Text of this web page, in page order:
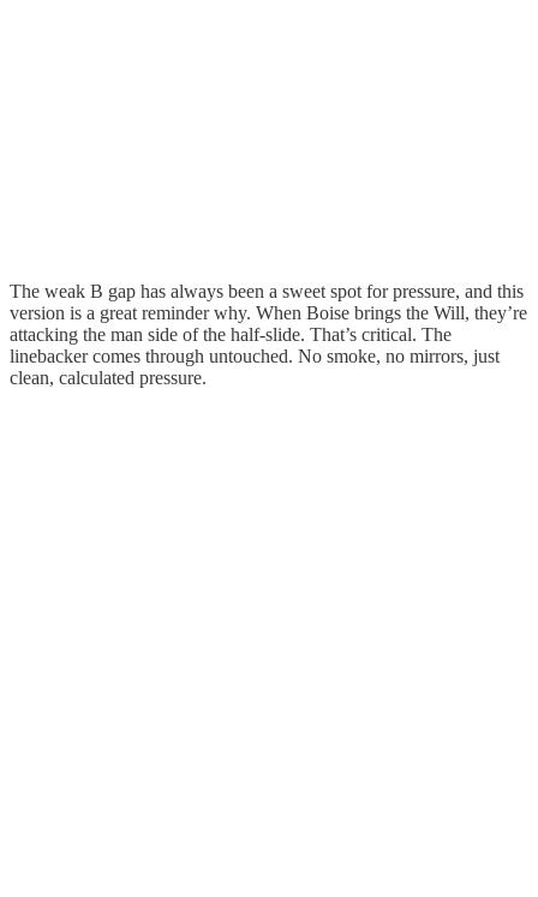
The weak B gap has always been a sweet spot for pressure, and this
version is a great reminder why. When Boise brings the Will, they’re
attacking the man side of the half-slide. That’s critical. The
linebacker comes through untouched. No smoke, no mirrors, just
clean, calculated pressure.